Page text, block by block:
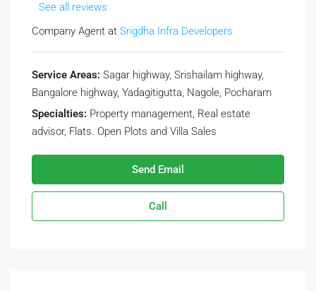
See all reviews
Company Agent at Srigdha Infra Developers
Service Areas: Sagar highway, Srishailam highway,
Bangalore highway, Yadagitigutta, Nagole, Pocharam
Specialties: Property management, Real estate
advisor, Flats. Open Plots and Villa Sales
Send Email
Call